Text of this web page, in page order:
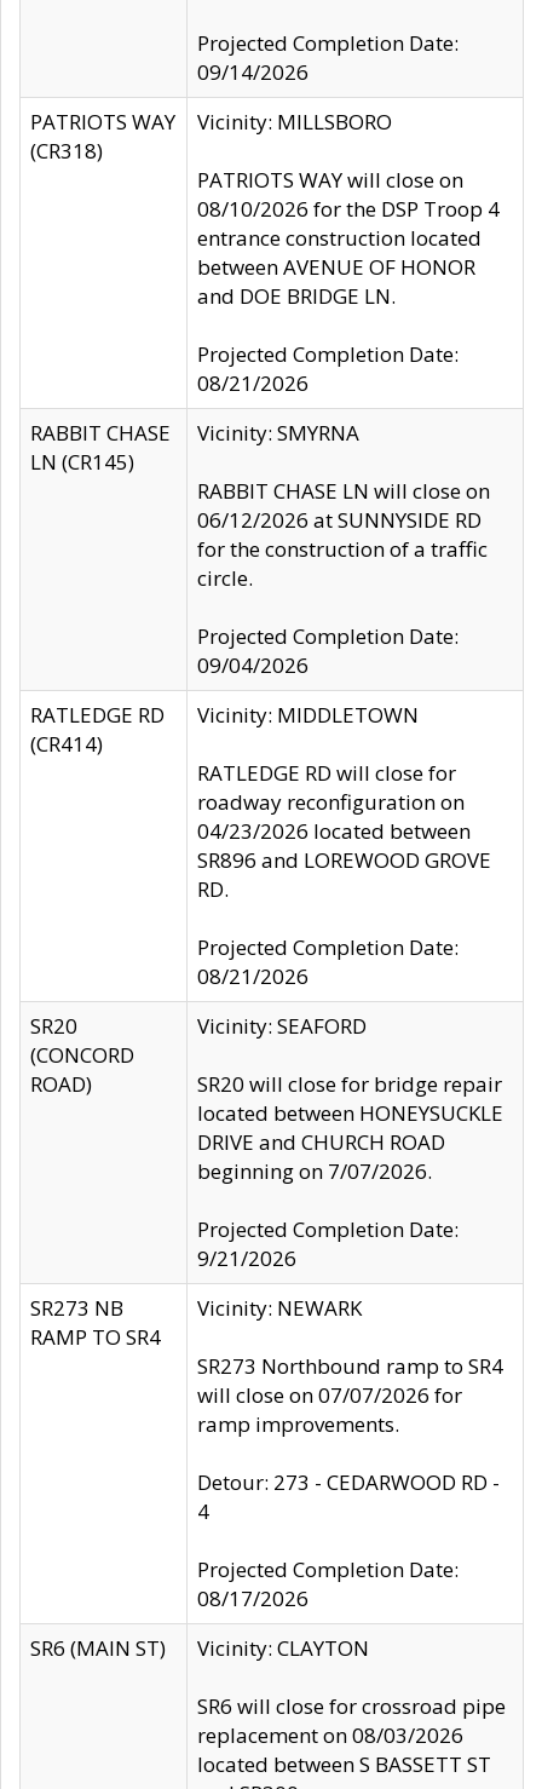
Projected Completion Date:
09/14/2026
PATRIOTS WAY
(CR318)
Vicinity: MILLSBORO
PATRIOTS WAY will close on
08/10/2026 for the DSP Troop 4
entrance construction located
between AVENUE OF HONOR
and DOE BRIDGE LN.
Projected Completion Date:
08/21/2026
RABBIT CHASE
LN (CR145)
Vicinity: SMYRNA
RABBIT CHASE LN will close on
06/12/2026 at SUNNYSIDE RD
for the construction of a traffic
circle.
Projected Completion Date:
09/04/2026
RATLEDGE RD
(CR414)
Vicinity: MIDDLETOWN
RATLEDGE RD will close for
roadway reconfiguration on
04/23/2026 located between
SR896 and LOREWOOD GROVE
RD.
Projected Completion Date:
08/21/2026
SR20
(CONCORD
ROAD)
Vicinity: SEAFORD
SR20 will close for bridge repair
located between HONEYSUCKLE
DRIVE and CHURCH ROAD
beginning on 7/07/2026.
Projected Completion Date:
9/21/2026
SR273 NB
RAMP TO SR4
Vicinity: NEWARK
SR273 Northbound ramp to SR4
will close on 07/07/2026 for
ramp improvements.
Detour: 273 - CEDARWOOD RD -
4
Projected Completion Date:
08/17/2026
SR6 (MAIN ST)
Vicinity: CLAYTON
SR6 will close for crossroad pipe
replacement on 08/03/2026
located between S BASSETT ST